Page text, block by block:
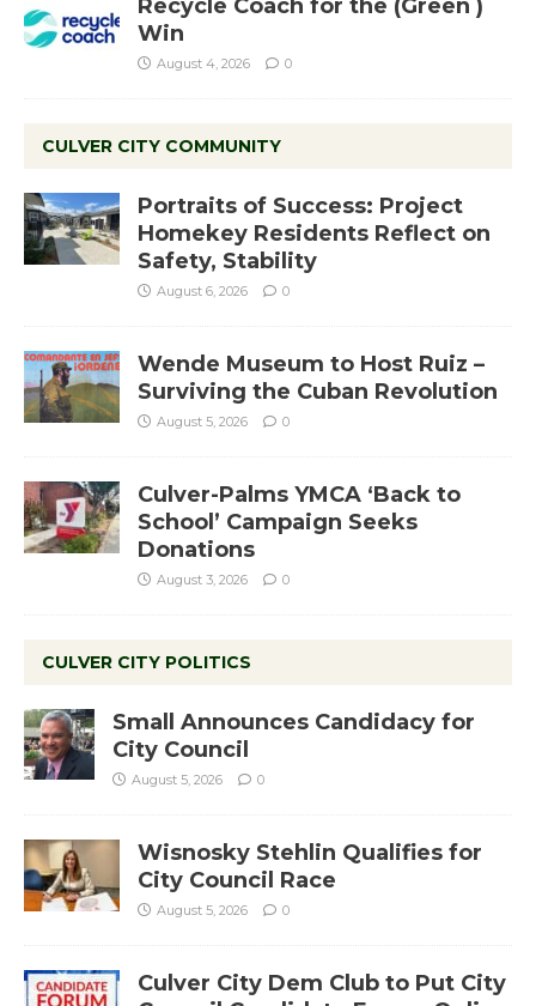
Recycle Coach for the (Green )
Win
August 4, 2026 0
CULVER CITY COMMUNITY
Portraits of Success: Project
Homekey Residents Reflect on
Safety, Stability
August 6, 2026 0
Wende Museum to Host Ruiz –
Surviving the Cuban Revolution
August 5, 2026 0
Culver-Palms YMCA ‘Back to
School’ Campaign Seeks
Donations
August 3, 2026 0
CULVER CITY POLITICS
Small Announces Candidacy for
City Council
August 5, 2026 0
Wisnosky Stehlin Qualifies for
City Council Race
August 5, 2026 0
Culver City Dem Club to Put City